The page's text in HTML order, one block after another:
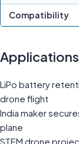
Compatibility
LiPo battery
drone flight
India maker
plane
STEM drone